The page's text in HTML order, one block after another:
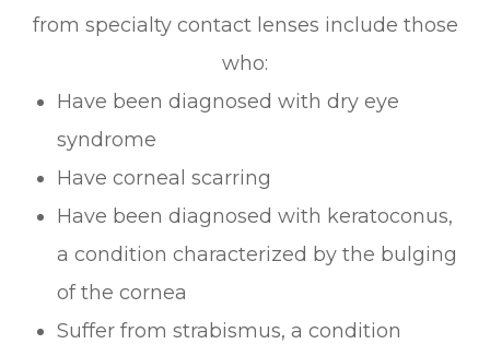
from specialty contact lenses include those
who:
Have been diagnosed with dry eye
syndrome
Have corneal scarring
Have been diagnosed with keratoconus,
a condition characterized by the bulging
of the cornea
Suffer from strabismus, a condition